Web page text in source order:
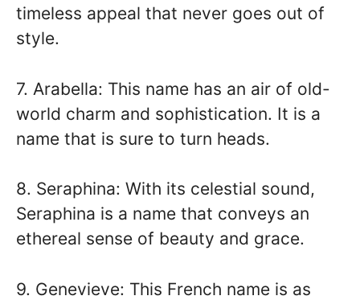
timeless appeal that never goes out of
style.
7. Arabella: This name has an air of old-
world charm and sophistication. It is a
name that is sure to turn heads.
8. Seraphina: With its celestial sound,
Seraphina is a name that conveys an
ethereal sense of beauty and grace.
9. Genevieve: This French name is as